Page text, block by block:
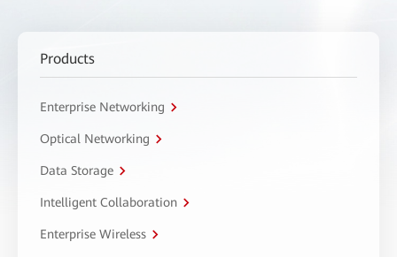
Products
Enterprise Networking
Optical Networking
Data Storage
Intelligent Collaboration
Enterprise Wireless